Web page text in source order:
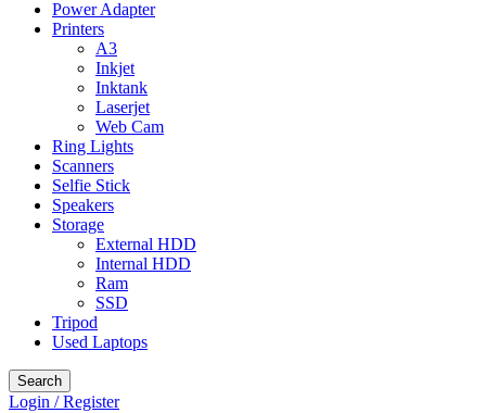
Power Adapter
Printers
A3
Inkjet
Inktank
Laserjet
Web Cam
Ring Lights
Scanners
Selfie Stick
Speakers
Storage
External HDD
Internal HDD
Ram
SSD
Tripod
Used Laptops
Search
Login / Register